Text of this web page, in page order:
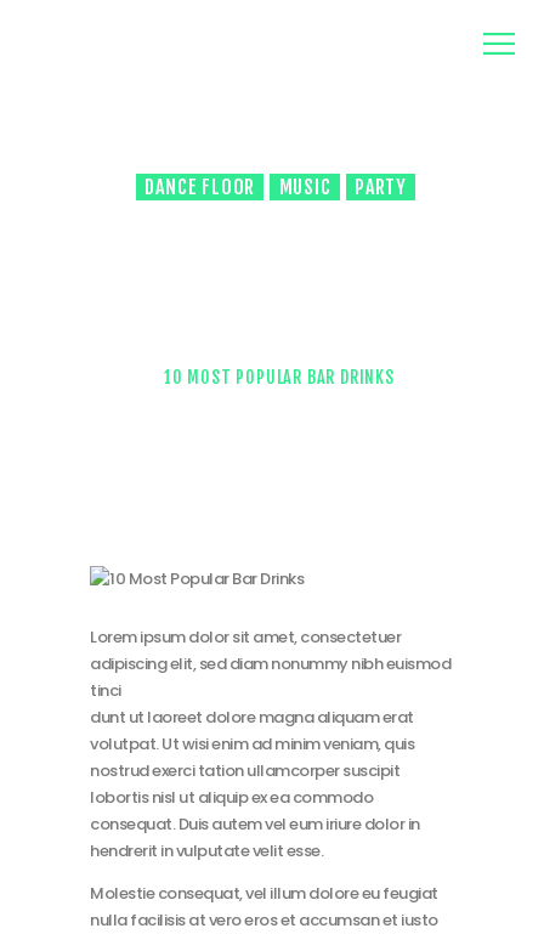
DANCE FLOOR MUSIC PARTY
10 MOST POPULAR BAR DRINKS
Lorem ipsum dolor sit amet, consectetuer
adipiscing elit, sed diam nonummy nibh euismod
tinci
dunt ut laoreet dolore magna aliquam erat
volutpat. Ut wisi enim ad minim veniam, quis
nostrud exerci tation ullamcorper suscipit
lobortis nisl ut aliquip ex ea commodo
consequat. Duis autem vel eum iriure dolor in
hendrerit in vulputate velit esse.
Molestie consequat, vel illum dolore eu feugiat
nulla facilisis at vero eros et accumsan et iusto